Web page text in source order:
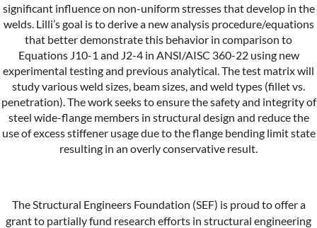
significant influence on non-uniform stresses that develop in the
welds. Lilli’s goal is to derive a new analysis procedure/equations
that better demonstrate this behavior in comparison to
Equations J10-1 and J2-4 in ANSI/AISC 360-22 using new
experimental testing and previous analytical. The test matrix will
study various weld sizes, beam sizes, and weld types (fillet vs.
penetration). The work seeks to ensure the safety and integrity of
steel wide-flange members in structural design and reduce the
use of excess stiffener usage due to the flange bending limit state
resulting in an overly conservative result.
The Structural Engineers Foundation (SEF) is proud to offer a
grant to partially fund research efforts in structural engineering